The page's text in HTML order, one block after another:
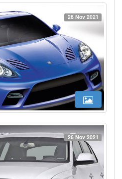
28 Nov 2021
26 Nov 2021